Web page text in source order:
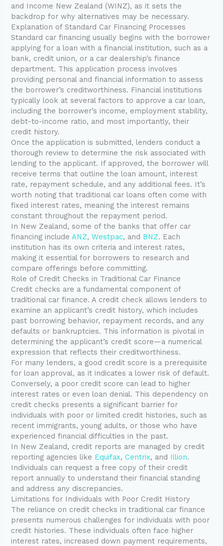
and Income New Zealand (WINZ), as it sets the
backdrop for why alternatives may be necessary.
Explanation of Standard Car Financing Processes
Standard car financing usually begins with the borrower
applying for a loan with a financial institution, such as a
bank, credit union, or a car dealership’s finance
department. This application process involves
providing personal and financial information to assess
the borrower’s creditworthiness. Financial institutions
typically look at several factors to approve a car loan,
including the borrower’s income, employment stability,
debt-to-income ratio, and most importantly, their
credit history.
Once the application is submitted, lenders conduct a
thorough review to determine the risk associated with
lending to the applicant. If approved, the borrower will
receive terms that outline the loan amount, interest
rate, repayment schedule, and any additional fees. It’s
worth noting that traditional car loans often come with
fixed interest rates, meaning the interest remains
constant throughout the repayment period.
In New Zealand, some of the banks that offer car
financing includeANZ,Westpac, and BNZ. Each
institution has its own criteria and interest rates,
making it essential for borrowers to research and
compare offerings before committing.
Role of Credit Checks in Traditional Car Finance
Credit checks are a fundamental component of
traditional car finance. A credit check allows lenders to
examine an applicant’s credit history, which includes
past borrowing behavior, repayment records, and any
defaults or bankruptcies. This information is pivotal in
determining the applicant’s credit score—a numerical
expression that reflects their creditworthiness.
For many lenders, a good credit score is a prerequisite
for loan approval, as it indicates a lower risk of default.
Conversely, a poor credit score can lead to higher
interest rates or even loan denial. This dependency on
credit checks presents a significant barrier for
individuals with poor or limited credit histories, such as
recent immigrants, young adults, or those who have
experienced financial difficulties in the past.
In New Zealand, credit reports are managed by credit
reporting agencies like Equifax,Centrix, and Illion.
Individuals can request a free copy of their credit
report annually to understand their financial standing
and address any discrepancies.
Limitations for Individuals with Poor Credit History
The reliance on credit checks in traditional car finance
presents numerous challenges for individuals with poor
credit histories. These individuals often face higher
interest rates, increased down payment requirements,